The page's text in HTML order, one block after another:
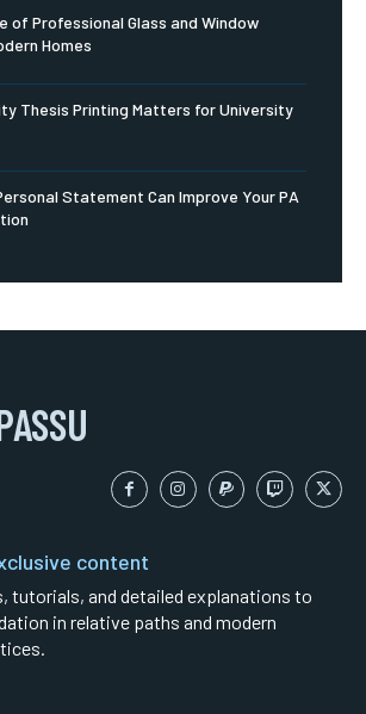
of Professional Glass and Window
Homes
Thesis Printing Matters for University
Statement Can Improve Your PA
content
tutorials, and detailed explanations to
in relative paths and modern